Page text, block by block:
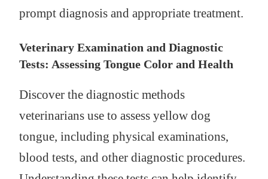
prompt diagnosis and appropriate treatment.
Veterinary Examination and Diagnostic
Tests: Assessing Tongue Color and Health
Discover the diagnostic methods
veterinarians use to assess yellow dog
tongue, including physical examinations,
blood tests, and other diagnostic procedures.